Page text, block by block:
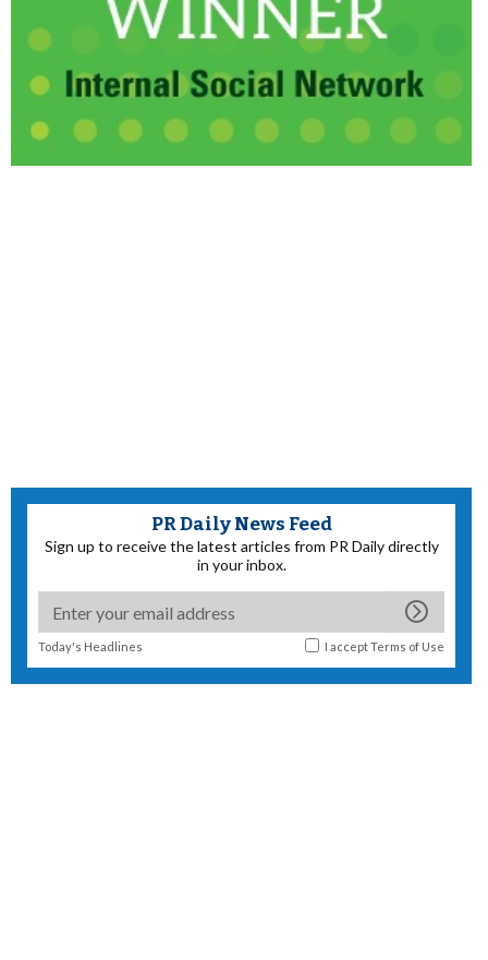
PR Daily News Feed
Sign up to receive the latest articles from PR Daily directly
in your inbox.
Today's Headlines I acceptTerms of Use